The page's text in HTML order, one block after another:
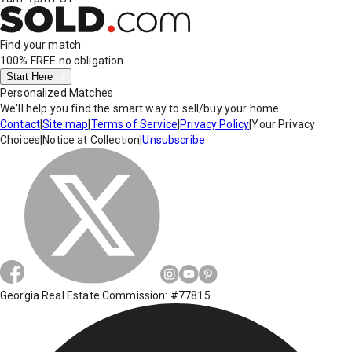
Find your match
100% FREE no obligation
Start Here
Personalized Matches
We'll help you find the smart way to sell/buy your home.
Contact|Site map Terms of Service Privacy Policy|Your Privacy
Choices Notice at Collection |Unsubscribe
Georgia Real Estate Commission: #77815